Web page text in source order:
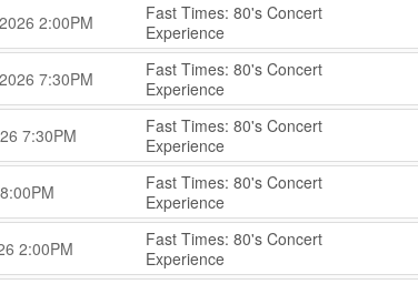
,
2:00PM
Fast Times: 80's Concert
Experience
,
,
7:30PM
Fast Times: 80's Concert
Experience
,
,
7:30PM
Fast Times: 80's Concert
Experience
,
,
8:00PM
Fast Times: 80's Concert
Experience
,
,
2:00PM
Fast Times: 80's Concert
Experience
,